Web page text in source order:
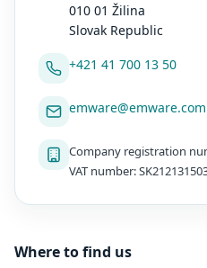
010 01 Žilina
Slovak Republic
+421 41 700 13 50
emware@emware.com
Company registration
VAT number:
Where to find us